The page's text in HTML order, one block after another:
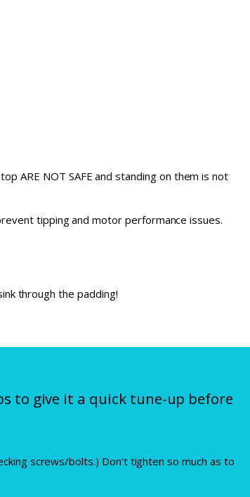
ARE NOT SAFE and standing on them is not
tipping and motor performance issues.
through the padding!
to give it a quick tune-up before
screws/bolts.) Don’t tighten so much as to